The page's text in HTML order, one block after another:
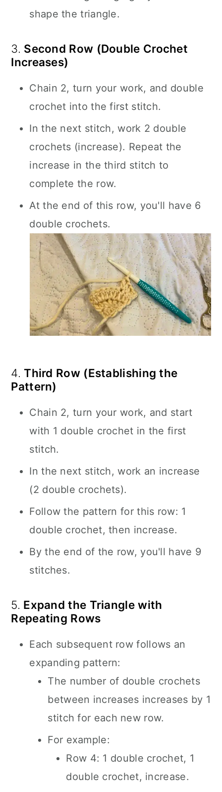
shape the triangle.
3. Second Row (Double Crochet
Increases)
Chain 2, turn your work, and double
crochet into the first stitch.
In the next stitch, work 2 double
crochets (increase). Repeat the
increase in the third stitch to
complete the row.
At the end of this row, you'll have 6
double crochets.
4.Third Row (Establishing the
Pattern)
Chain 2, turn your work, and start
with 1 double crochet in the first
stitch.
In the next stitch, work an increase
(2 double crochets).
Follow the pattern for this row: 1
double crochet, then increase.
By the end of the row, you'll have 9
stitches.
5. Expand the Triangle with
Repeating Rows
Each subsequent row follows an
expanding pattern:
The number of double crochets
between increases increases by 1
stitch for each new row.
For example:
Row 4: 1 double crochet, 1
double crochet, increase.